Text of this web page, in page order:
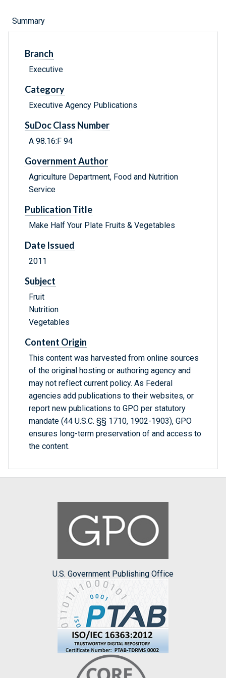
Summary
Branch
Executive
Category
Executive Agency Publications
SuDoc Class Number
A 98.16:F 94
Government Author
Agriculture Department, Food and Nutrition
Service
Publication Title
Make Half Your Plate Fruits & Vegetables
Date Issued
2011
Subject
Fruit
Nutrition
Vegetables
Content Origin
This content was harvested from online sources
of the original hosting or authoring agency and
may not reflect current policy. As Federal
agencies add publications to their websites, or
report new publications to GPO per statutory
mandate (44 U.S.C. §§ 1710, 1902-1903), GPO
ensures long-term preservation of and access to
the content.
U.S. Government Publishing Office